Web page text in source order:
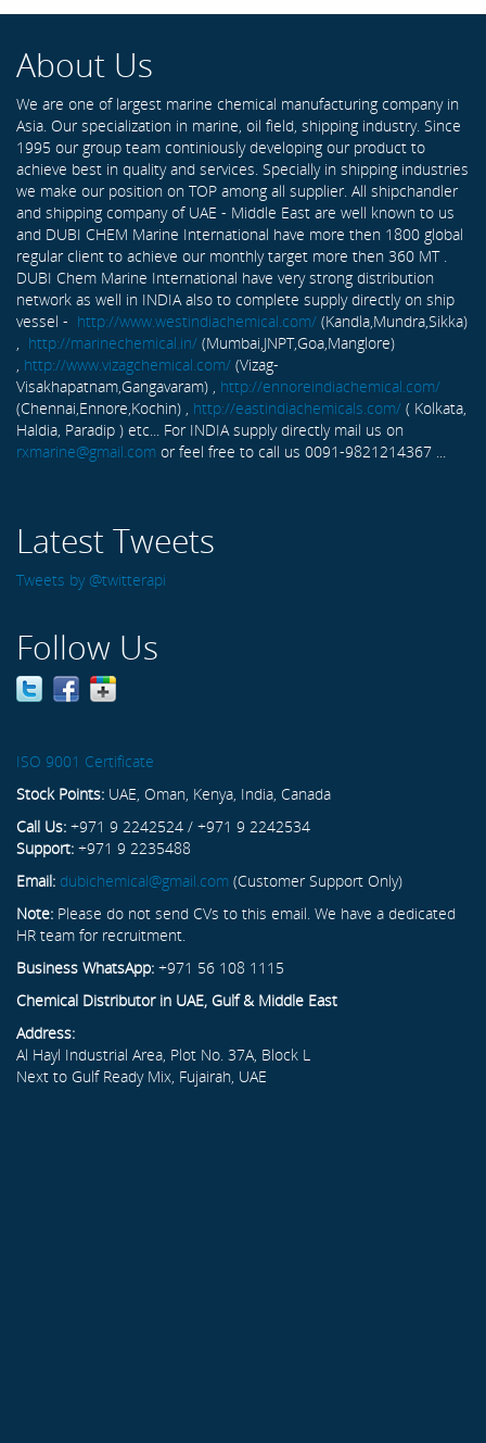
About Us
We are one of largest marine chemical manufacturing company in
Asia. Our specialization in marine, oil field, shipping industry. Since
1995 our group team continiously developing our product to
achieve best in quality and services. Specially in shipping industries
we make our position on TOP among all supplier. All shipchandler
and shipping company of UAE - Middle East are well known to us
and DUBI CHEM Marine International have more then 1800 global
regular client to achieve our monthly target more then 360 MT .
DUBI Chem Marine International have very strong distribution
network as well in INDIA also to complete supply directly on ship
vessel - http://www.westindiachemical.com/ (Kandla,Mundra,Sikka)
, http://marinechemical.in/ (Mumbai,JNPT,Goa,Manglore)
, http://www.vizagchemical.com/ (Vizag-
Visakhapatnam,Gangavaram) , http://ennoreindiachemical.com/
(Chennai,Ennore,Kochin) , http://eastindiachemicals.com/ ( Kolkata,
Haldia, Paradip ) etc... For INDIA supply directly mail us on
rxmarine@gmail.com or feel free to call us 0091-9821214367 ...
Latest Tweets
Tweets by @twitterapi
Follow Us
ISO 9001 Certificate
Stock Points: UAE, Oman, Kenya, India, Canada
Call Us: +971 9 2242524 / +971 9 2242534
Support: +971 9 2235488
Email: dubichemical@gmail.com (Customer Support Only)
Note: Please do not send CVs to this email. We have a dedicated
HR team for recruitment.
Business WhatsApp: +971 56 108 1115
Chemical Distributor in UAE, Gulf & Middle East
Address:
Al Hayl Industrial Area, Plot No. 37A, Block L
Next to Gulf Ready Mix, Fujairah, UAE